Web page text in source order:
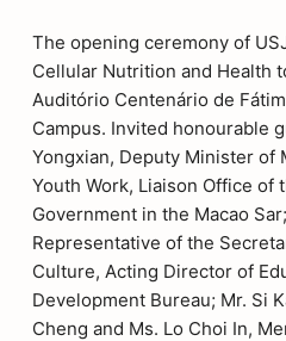
The opening ceremony of
Cellular Nutrition and Health
Auditório Centenário de
Campus. Invited honourable
Yongxian, Deputy Minister of
Youth Work, Liaison Office of
Government in the Macao
Representative of the
Culture, Acting Director of
Development Bureau; Mr. Si
Cheng and Ms. Lo Choi In,